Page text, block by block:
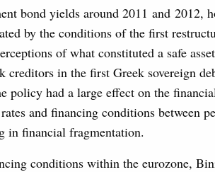
bond yields around 2011 and 2012,
by the conditions of the first
of what constituted a safe
creditors in the first Greek sovereign
policy had a large effect on the
and financing conditions between
in financial fragmentation.
conditions within the eurozone,